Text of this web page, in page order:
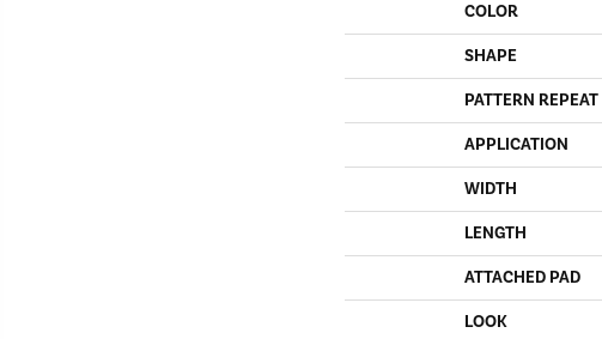
COLOR
SHAPE
PATTERN REPEAT
APPLICATION
WIDTH
LENGTH
ATTACHED PAD
LOOK